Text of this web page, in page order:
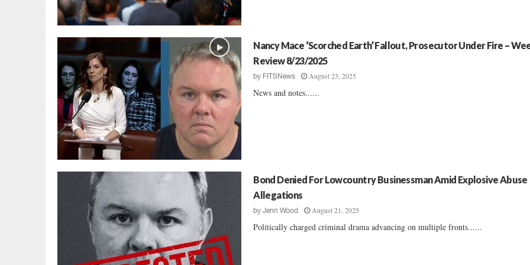
Nancy Mace ‘Scorched Earth’ Fallout, Prosecutor Under Fire –
Review 8/23/2025
by FITSNews August 23, 2025
News and notes......
Bond Denied For Lowcountry Businessman Amid Explosive Abuse
Allegations
byJenn Wood August 21, 2025
Politically charged criminal drama advancing on multiple fronts......